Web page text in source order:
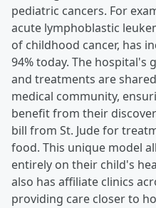
pediatric cancers. For
acute lymphoblastic
of childhood cancer, has
94% today. The hospital's
and treatments are
medical community,
benefit from their
bill from St. Jude for
food. This unique model
entirely on their child's
also has affiliate clinics
providing care closer to